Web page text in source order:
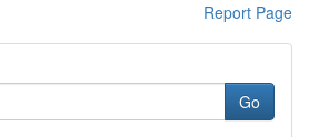
Report Page
Go